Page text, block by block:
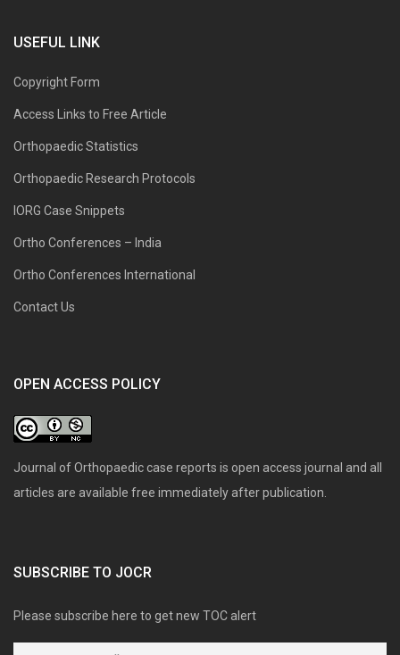
USEFUL LINK
Copyright Form
Access Links to Free Article
Orthopaedic Statistics
Orthopaedic Research Protocols
IORG Case Snippets
Ortho Conferences – India
Ortho Conferences International
Contact Us
OPEN ACCESS POLICY
Journal of Orthopaedic case reports is open access journal and all
articles are available free immediately after publication.
SUBSCRIBE TO JOCR
Please subscribe here to get new TOC alert